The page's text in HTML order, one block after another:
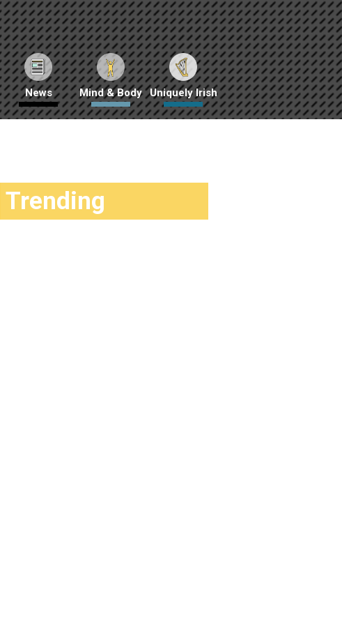
News Mind & Body Uniquely Irish
Trending